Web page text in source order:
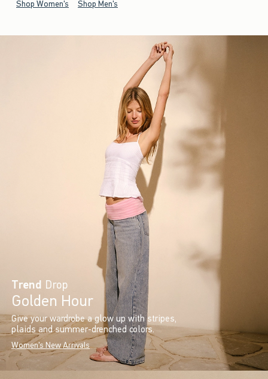
Shop Women's Shop Men's
Trend Drop
Golden Hour
Give your wardrobe a glow up with stripes,
plaids and summer-drenched colors.
Women's New Arrivals